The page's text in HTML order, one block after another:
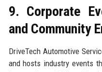
9. Corporate
and Community
DriveTech Automotive
and hosts industry events